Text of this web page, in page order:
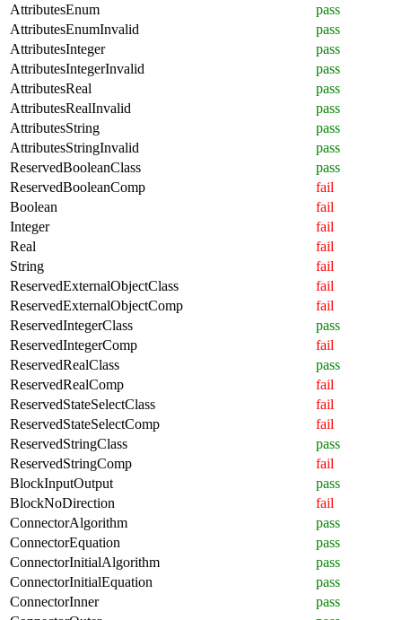
AttributesEnum
pass
AttributesEnumInvalid
pass
AttributesInteger
pass
AttributesIntegerInvalid
pass
AttributesReal
pass
AttributesRealInvalid
pass
AttributesString
pass
AttributesStringInvalid
pass
ReservedBooleanClass
pass
ReservedBooleanComp
fail
Boolean
fail
Integer
fail
Real
fail
String
fail
ReservedExternalObjectClass
fail
ReservedExternalObjectComp
fail
ReservedIntegerClass
pass
ReservedIntegerComp
fail
ReservedRealClass
pass
ReservedRealComp
fail
ReservedStateSelectClass
fail
ReservedStateSelectComp
fail
ReservedStringClass
pass
ReservedStringComp
fail
BlockInputOutput
pass
BlockNoDirection
fail
ConnectorAlgorithm
pass
ConnectorEquation
pass
ConnectorInitialAlgorithm
pass
ConnectorInitialEquation
pass
ConnectorInner
pass